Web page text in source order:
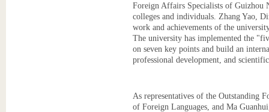
Foreign Affairs Specialists of Guizhou
colleges and individuals. Zhang Yao,
work and achievements of the
The university has implemented the
on seven key points and build an
professional development, and
As representatives of the Outstanding
of Foreign Languages, and Ma